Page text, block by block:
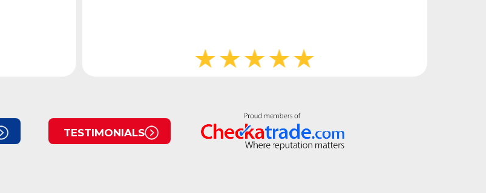
TESTIMONIALS